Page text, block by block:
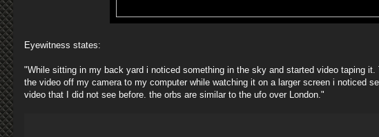
Eyewitness states:
"While sitting in my back yard i noticed something in the sky and started video taping it.
the video off my camera to my computer while watching it on a larger screen i noticed
video that I did not see before. the orbs are similar to the ufo over London."